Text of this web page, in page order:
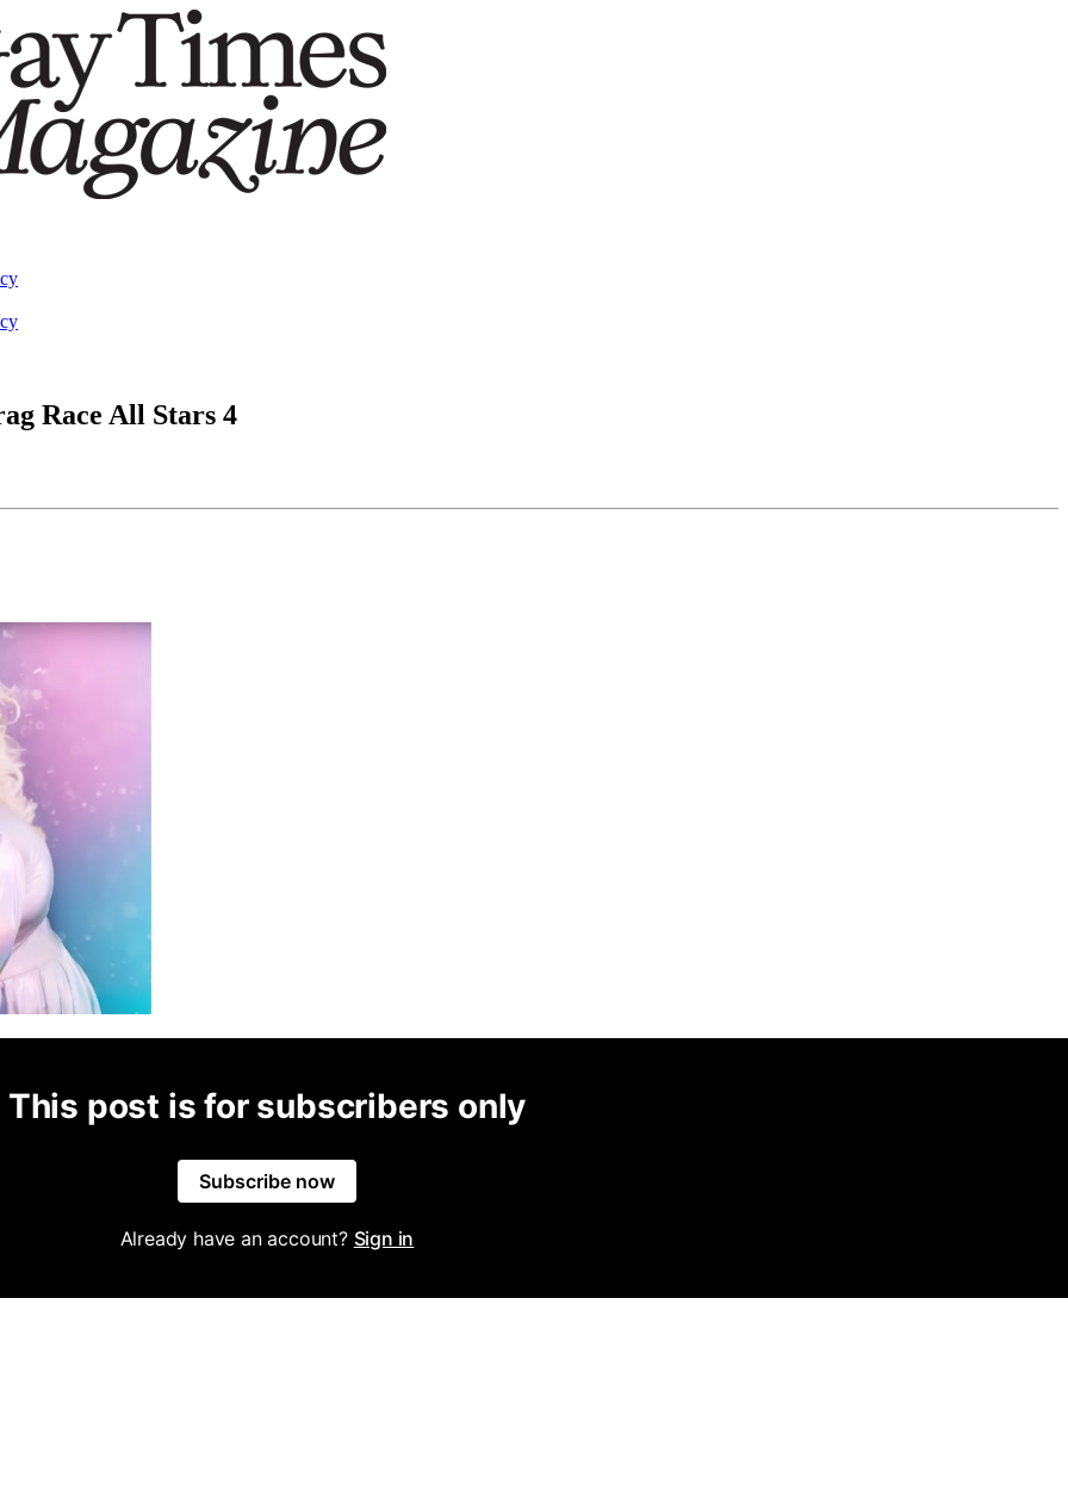
Race All Stars 4
This post is for subscribers only
Subscribe now
Already have an account? Sign in